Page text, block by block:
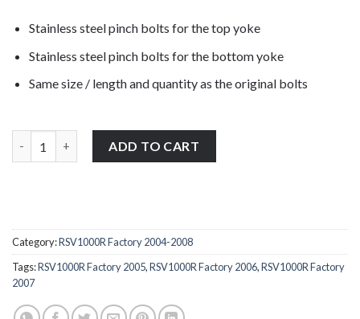
Stainless steel pinch bolts for the top yoke
Stainless steel pinch bolts for the bottom yoke
Same size / length and quantity as the original bolts
ADD TO CART
Category:RSV1000R Factory 2004-2008
Tags:RSV1000R Factory 2005,RSV1000R Factory 2006,RSV1000R Factory
2007